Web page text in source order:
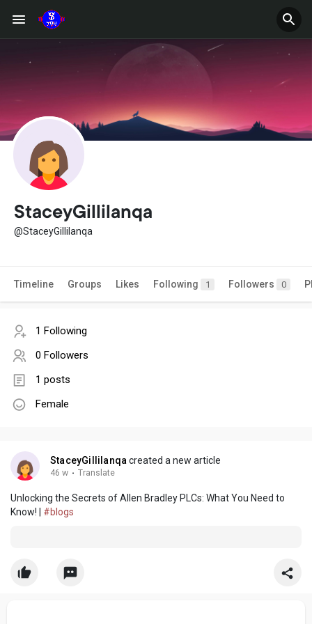
StaceyGillilanqa
@StaceyGillilanqa
Timeline Groups Likes Following 1 Followers 0
1 Following
0 Followers
1 posts
Female
StaceyGillilanqacreated a new article
46 w · Translate
Unlocking the Secrets of Allen Bradley PLCs: What You Need to
Know! | #blogs